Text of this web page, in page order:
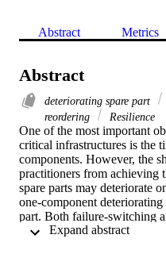
Abstract Metrics
Abstract
deteriorating spare part
reordering
Resilience
One of the most important
critical infrastructures is the
components. However, the
practitioners from achieving
spare parts may deteriorate
one-component
part. Both failure-switching
considered for component